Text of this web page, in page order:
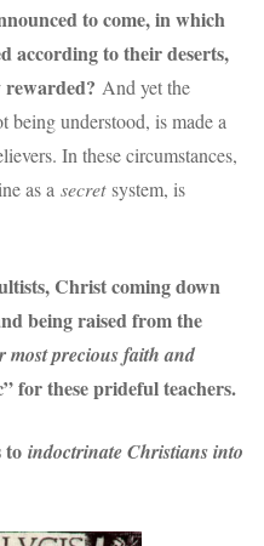
to come, in which
according to their deserts,
And yet the
being understood, is made a
In these circumstances,
as a secretsystem, is
Christ coming down
being raised from the
precious faith and
for these prideful teachers.
to indoctrinate Christians into